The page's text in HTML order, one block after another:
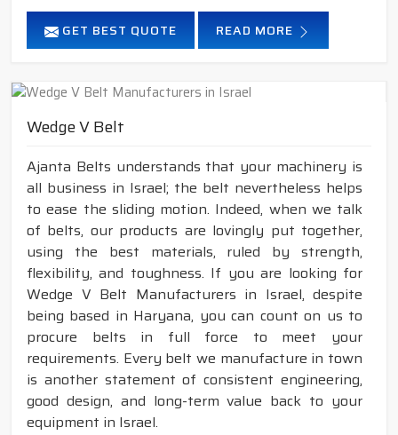
GET BEST QUOTE READ MORE
Wedge V Belt
Ajanta Belts understands that your machinery is
all business in Israel; the belt nevertheless helps
to ease the sliding motion. Indeed, when we talk
of belts, our products are lovingly put together,
using the best materials, ruled by strength,
flexibility, and toughness. If you are looking for
Wedge V Belt Manufacturers in Israel, despite
being based in Haryana, you can count on us to
procure belts in full force to meet your
requirements. Every belt we manufacture in town
is another statement of consistent engineering,
good design, and long-term value back to your
equipment in Israel.